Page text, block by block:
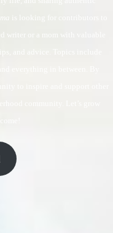
is looking for contributors to
writer or a mom with valuable
and advice. Topics include
everything in between. By
to inspire and support other
community. Let’s grow